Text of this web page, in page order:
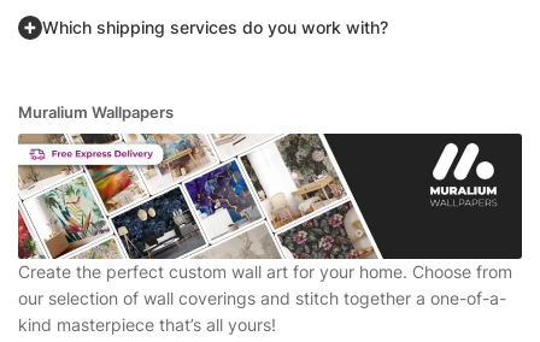
Which shipping services do you work with?
Muralium Wallpapers
Create the perfect custom wall art for your home. Choose from
our selection of wall coverings and stitch together a one-of-a-
kind masterpiece that’s all yours!